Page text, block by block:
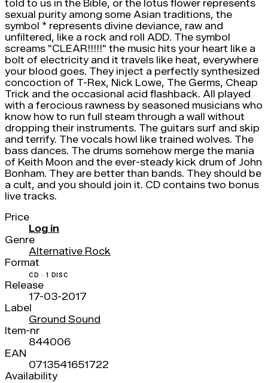
told to us in the Bible, or the lotus flower represents
sexual purity among some Asian traditions, the
symbol * represents divine deviance, raw and
unfiltered, like a rock and roll ADD. The symbol
screams "CLEAR!!!!!" the music hits your heart like a
bolt of electricity and it travels like heat, everywhere
your blood goes. They inject a perfectly synthesized
concoction of T-Rex, Nick Lowe, The Germs, Cheap
Trick and the occasional acid flashback. All played
with a ferocious rawness by seasoned musicians who
know how to run full steam through a wall without
dropping their instruments. The guitars surf and skip
and terrify. The vocals howl like trained wolves. The
bass dances. The drums somehow merge the mania
of Keith Moon and the ever-steady kick drum of John
Bonham. They are better than bands. They should be
a cult, and you should join it. CD contains two bonus
live tracks.
Price
Log in
Genre
Alternative Rock
Format
CD · 1 DISC
Release
17-03-2017
Label
Ground Sound
Item-nr
844006
EAN
0713541651722
Availability